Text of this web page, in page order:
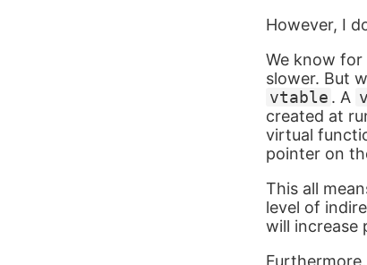
However, I
We know
slower. But
vtable . A
created at
virtual
pointer on
This all
level of
will increase